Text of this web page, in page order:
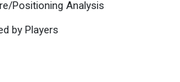
Positioning Analysis
by Players